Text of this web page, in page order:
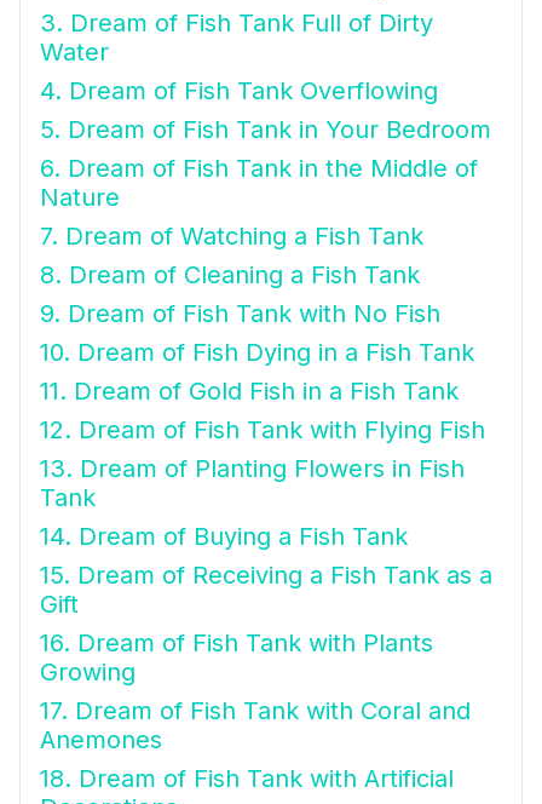
3. Dream of Fish Tank Full of Dirty
Water
4. Dream of Fish Tank Overflowing
5. Dream of Fish Tank in Your Bedroom
6. Dream of Fish Tank in the Middle of
Nature
7. Dream of Watching a Fish Tank
8. Dream of Cleaning a Fish Tank
9. Dream of Fish Tank with No Fish
10. Dream of Fish Dying in a Fish Tank
11. Dream of Gold Fish in a Fish Tank
12. Dream of Fish Tank with Flying Fish
13. Dream of Planting Flowers in Fish
Tank
14. Dream of Buying a Fish Tank
15. Dream of Receiving a Fish Tank as a
Gift
16. Dream of Fish Tank with Plants
Growing
17. Dream of Fish Tank with Coral and
Anemones
18. Dream of Fish Tank with Artificial